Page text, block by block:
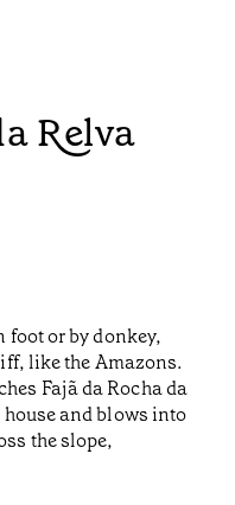
Relva
foot or by donkey,
like the Amazons.
Fajã da Rocha da
house and blows into
the slope,